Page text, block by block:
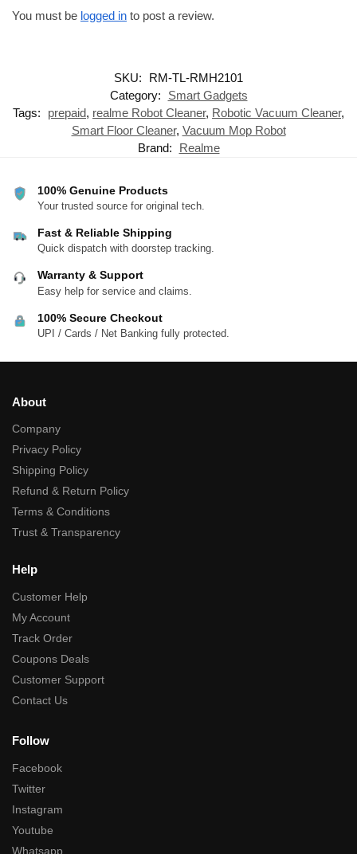
You must be logged in to post a review.
SKU:
RM-TL-RMH2101
Category:
Smart Gadgets
Tags:
prepaid, realme Robot Cleaner, Robotic Vacuum Cleaner,
Smart Floor Cleaner, Vacuum Mop Robot
Brand:
Realme
100% Genuine Products
Your trusted source for original tech.
Fast & Reliable Shipping
Quick dispatch with doorstep tracking.
Warranty & Support
Easy help for service and claims.
100% Secure Checkout
UPI / Cards / Net Banking fully protected.
About
Company
Privacy Policy
Shipping Policy
Refund & Return Policy
Terms & Conditions
Trust & Transparency
Help
Customer Help
My Account
Track Order
Coupons Deals
Customer Support
Contact Us
Follow
Facebook
Twitter
Instagram
Youtube
Whatsapp